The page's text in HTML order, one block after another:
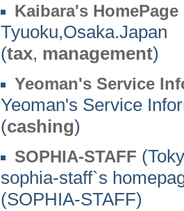
Kaibara's HomePage
Tyuoku,Osaka.Japan
(tax, management)
Yeoman's Service
Yeoman's Service
(cashing)
SOPHIA-STAFF
sophia-staff`s
(SOPHIA-STAFF)